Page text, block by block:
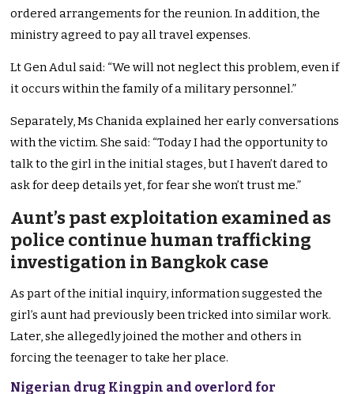
ordered arrangements for the reunion. In addition, the
ministry agreed to pay all travel expenses.
Lt Gen Adul said: “We will not neglect this problem, even if
it occurs within the family of a military personnel.”
Separately, Ms Chanida explained her early conversations
with the victim. She said: “Today I had the opportunity to
talk to the girl in the initial stages, but I haven’t dared to
ask for deep details yet, for fear she won’t trust me.”
Aunt’s past exploitation examined as
police continue human trafficking
investigation in Bangkok case
As part of the initial inquiry, information suggested the
girl’s aunt had previously been tricked into similar work.
Later, she allegedly joined the mother and others in
forcing the teenager to take her place.
Nigerian drug Kingpin and overlord for